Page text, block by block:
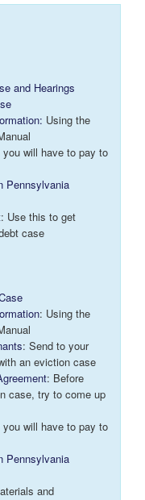
and Hearings
Using the
will have to pay to
Pennsylvania
: Use this to get
case
: Using the
: Send to your
an eviction case
: Before
case, try to come up
will have to pay to
Pennsylvania
and